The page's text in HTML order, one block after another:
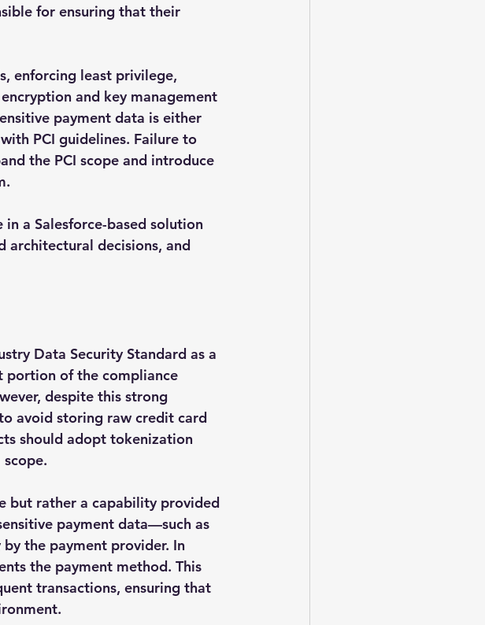
for ensuring that their
enforcing least privilege,
and key management
payment data is either
PCI guidelines. Failure to
the PCI scope and introduce
a Salesforce-based solution
architectural decisions, and
Data Security Standard as a
portion of the compliance
despite this strong
avoid storing raw credit card
should adopt tokenization
but rather a capability provided
payment data—such as
the payment provider. In
the payment method. This
transactions, ensuring that